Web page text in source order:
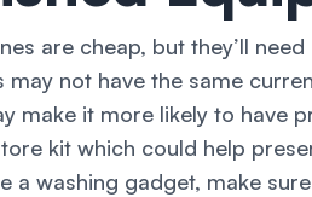
are cheap, but they’ll
may not have the same
make it more likely to have
kit which could help
a washing gadget, make